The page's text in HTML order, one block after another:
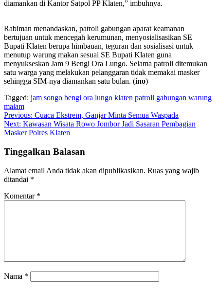
diamankan di Kantor Satpol PP Klaten,” imbuhnya.
Rabiman menandaskan, patroli gabungan aparat keamanan
bertujuan untuk mencegah kerumunan, menyosialisasikan SE
Bupati Klaten berupa himbauan, teguran dan sosialisasi untuk
menutup warung makan sesuai SE Bupati Klaten guna
menyukseskan Jam 9 Bengi Ora Lungo. Selama patroli ditemukan
satu warga yang melakukan pelanggaran tidak memakai masker
sehingga SIM-nya diamankan satu bulan. (ino)
Tagged: jam songo bengi ora lungo klaten patroli gabungan warung
malam
Navigasi
pos
Previous: Cuaca Ekstrem, Ganjar Minta Semua Waspada
Next: Kawasan Wisata Rowo Jombor Jadi Sasaran Pembagian
Masker Polres Klaten
Tinggalkan Balasan
Alamat email Anda tidak akan dipublikasikan. Ruas yang wajib
ditandai *
Komentar *
Nama *